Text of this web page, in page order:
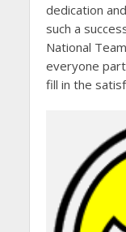
dedication
such a
National
everyone
fill in the